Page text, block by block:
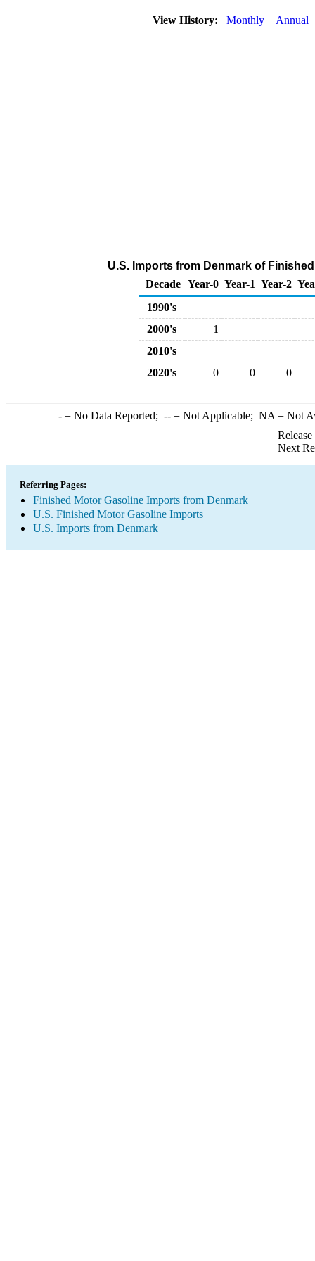
View History: Monthly Annual
U.S. Imports from Denmark of
Decade Year-0 Year-1 Year-2
1990's
2000's
1
2010's
2020's
0 0 0
-= No Data Reported; --= Not Applicable; NA = Not
Next
Referring Pages:
Finished Motor Gasoline Imports from Denmark
U.S. Finished Motor Gasoline Imports
U.S. Imports from Denmark